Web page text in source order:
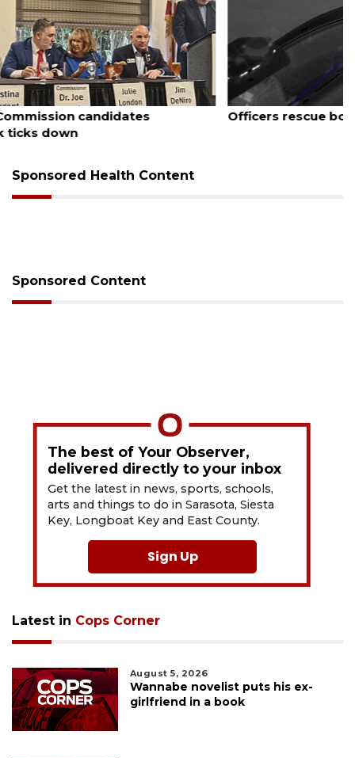
August 7, 2026
Officers rescue boater from beached sailboat
Sponsored Health Content
Sponsored Content
The best of Your Observer,
delivered directly to your inbox
Get the latest in news, sports, schools,
arts and things to do in Sarasota, Siesta
Key, Longboat Key and East County.
Sign Up
Latest in Cops Corner
August 5, 2026
Wannabe novelist puts his ex-
girlfriend in a book